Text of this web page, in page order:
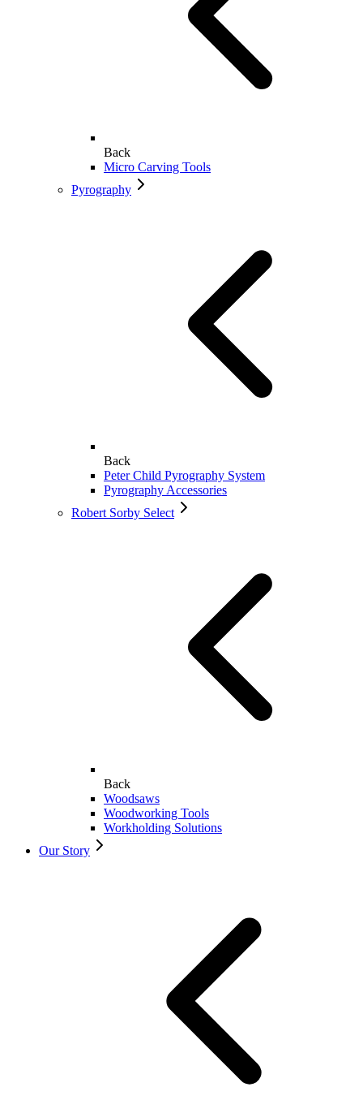
Back
Micro Carving Tools
Pyrography
Back
Peter Child Pyrography System
Pyrography Accessories
Robert Sorby Select
Back
Woodsaws
Woodworking Tools
Workholding Solutions
Our Story